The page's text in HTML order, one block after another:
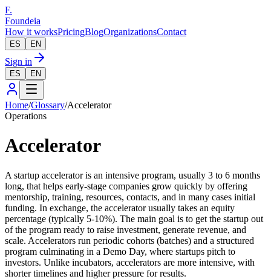
F.
Foundeia
How it worksPricingBlogOrganizationsContact
ES EN
Sign in
ES EN
Home/Glossary/Accelerator
Operations
Accelerator
A startup accelerator is an intensive program, usually 3 to 6 months
long, that helps early-stage companies grow quickly by offering
mentorship, training, resources, contacts, and in many cases initial
funding. In exchange, the accelerator usually takes an equity
percentage (typically 5-10%). The main goal is to get the startup out
of the program ready to raise investment, generate revenue, and
scale. Accelerators run periodic cohorts (batches) and a structured
program culminating in a Demo Day, where startups pitch to
investors. Unlike incubators, accelerators are more intensive, with
shorter timelines and higher pressure for results.